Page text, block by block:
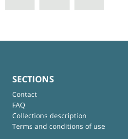
SECTIONS
Contact
FAQ
Collections description
Terms and conditions of use